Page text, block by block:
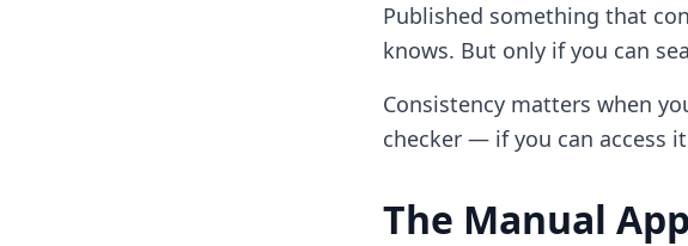
Published something that
knows. But only if you can
Consistency matters when
checker — if you can access
The Manual